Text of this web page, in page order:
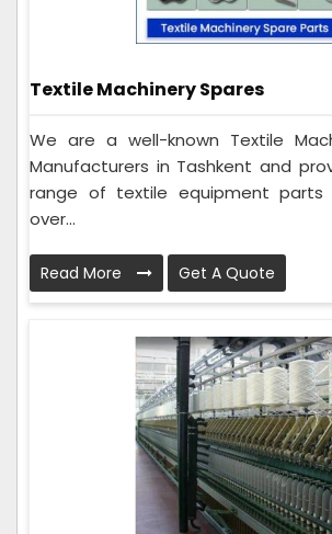
Textile Machinery Spares
We are a well-known Textile
Manufacturers in Tashkent and
range of textile equipment
over...
Read More Get A Quote